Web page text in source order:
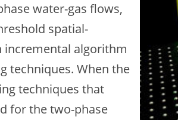
water-gas flows,
spatial-
incremental algorithm
techniques. When the
techniques that
for the two-phase